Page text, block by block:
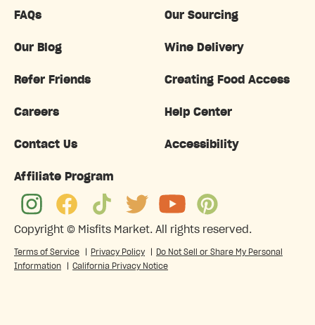
FAQs Our Sourcing
Our Blog Wine Delivery
Refer Friends Creating Food Access
Careers Help Center
Contact Us Accessibility
Affiliate Program
Copyright © Misfits Market. All rights reserved.
Terms of Service Privacy Policy
Do Not Sell or Share My Personal
Information
California Privacy Notice